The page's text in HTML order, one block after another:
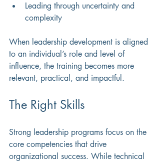
Leading through uncertainty and
complexity
When leadership development is aligned
to an individual’s role and level of
influence, the training becomes more
relevant, practical, and impactful.
The Right Skills
Strong leadership programs focus on the
core competencies that drive
organizational success. While technical